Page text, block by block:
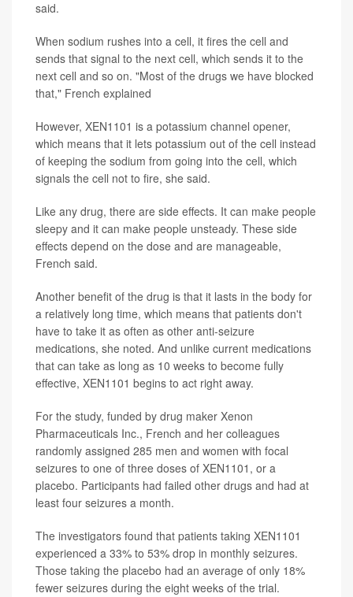
said.
When sodium rushes into a cell, it fires the cell and
sends that signal to the next cell, which sends it to the
next cell and so on. "Most of the drugs we have blocked
that," French explained
However, XEN1101 is a potassium channel opener,
which means that it lets potassium out of the cell instead
of keeping the sodium from going into the cell, which
signals the cell not to fire, she said.
Like any drug, there are side effects. It can make people
sleepy and it can make people unsteady. These side
effects depend on the dose and are manageable,
French said.
Another benefit of the drug is that it lasts in the body for
a relatively long time, which means that patients don't
have to take it as often as other anti-seizure
medications, she noted. And unlike current medications
that can take as long as 10 weeks to become fully
effective, XEN1101 begins to act right away.
For the study, funded by drug maker Xenon
Pharmaceuticals Inc., French and her colleagues
randomly assigned 285 men and women with focal
seizures to one of three doses of XEN1101, or a
placebo. Participants had failed other drugs and had at
least four seizures a month.
The investigators found that patients taking XEN1101
experienced a 33% to 53% drop in monthly seizures.
Those taking the placebo had an average of only 18%
fewer seizures during the eight weeks of the trial.